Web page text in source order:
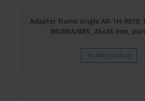
Adapter frame single AR-1H-9010,
BR/BRA/BRS, 45x45 mm,
To the product